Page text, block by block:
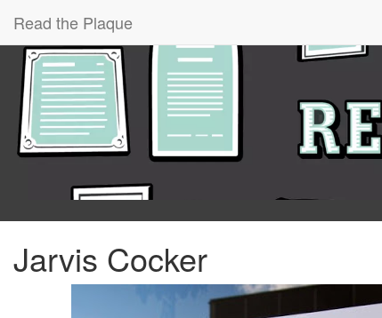
Read the Plaque
Jarvis Cocker